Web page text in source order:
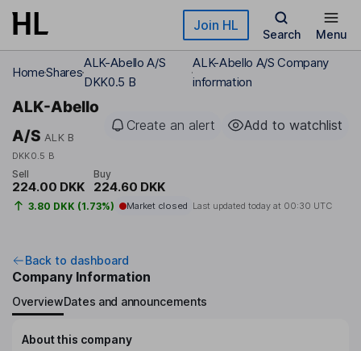
Skip to main content Join HL
Search Menu
HomeShares
ALK-Abello A/S
DKK0.5 B
ALK-Abello A/S Company
information
ALK-Abello
A/S ALK B
DKK0.5 B
Create an alert Add to watchlist
Sell
224.00 DKK
Buy
224.60 DKK
3.80 DKK (1.73%) Market closed Last updated today at 00:30 UTC
Back to dashboard
Company Information
OverviewDates and announcements
About this company